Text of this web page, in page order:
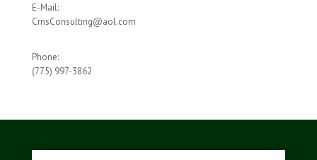
E-Mail:
CrnsConsulting@aol.com
Phone:
(775) 997-3862